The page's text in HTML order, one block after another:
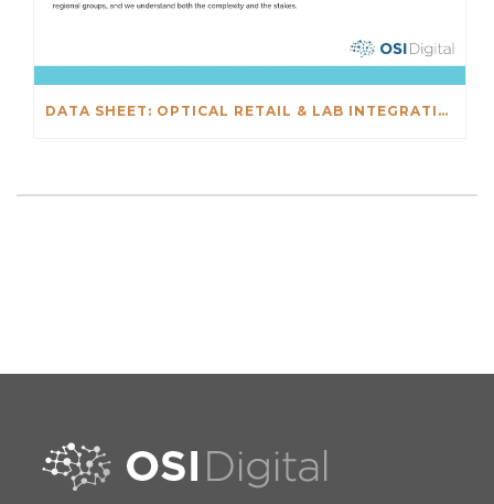
DATA SHEET: OPTICAL RETAIL & LAB INTEGRATIONS